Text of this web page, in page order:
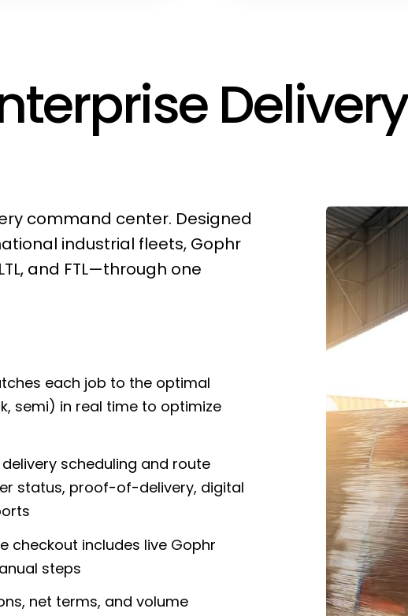
Delivery
command center. Designed
industrial fleets, Gophr
and FTL—through one
each job to the optimal
semi) in real time to optimize
scheduling and route
status, proof-of-delivery, digital
checkout includes live Gophr
steps
net terms, and volume